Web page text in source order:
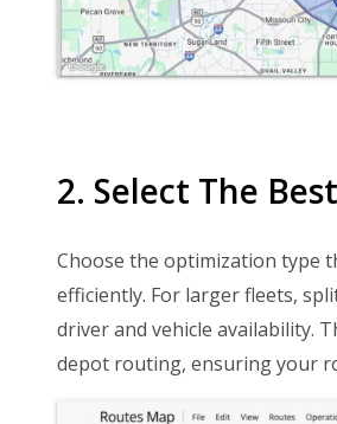
2. Select The
Choose the optimization type
efficiently. For larger fleets,
driver and vehicle availability.
depot routing, ensuring your